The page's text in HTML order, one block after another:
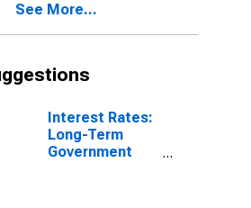
See More...
Interest Rates:
Long-Term
Government